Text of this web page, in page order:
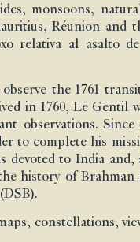
monsoons,
Réunion and
relativa al asalto
the 1761
in 1760, Le Gentil
observations.
to complete his
devoted to India
history of Brahman
constellations,